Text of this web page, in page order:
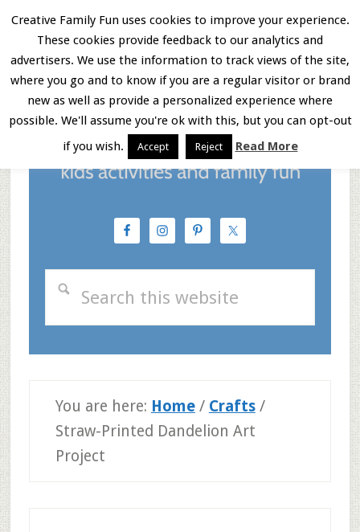
Skip
main
content
Skip
primary
sidebar
Skip
footer
Menu
You are here: Home / Crafts /
Straw-Printed Dandelion Art
Project
Creative Family Fun uses cookies to improve your experience.
These cookies provide feedback to our analytics and
advertisers. We use the information to track views of the site,
where you go and to know if you are a regular visitor or brand
new as well as provide a personalized experience where
possible. We'll assume you're ok with this, but you can opt-out
if you wish.
Accept Reject Read More